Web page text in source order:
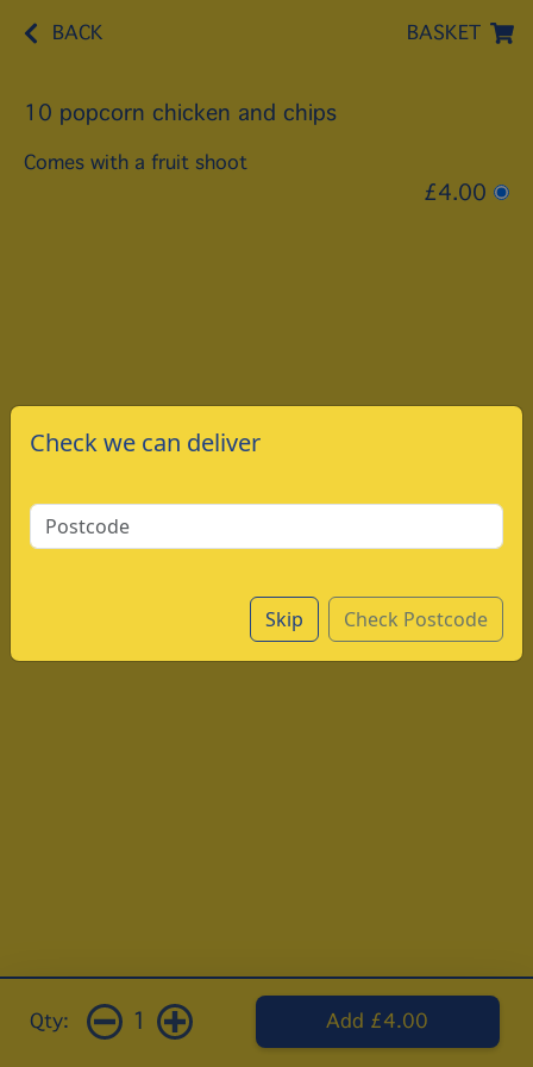
BACK BASKET
10 popcorn chicken and chips
Comes with a fruit shoot
£4.00
Qty: 1 Add £4.00
Check we can deliver
Skip Check Postcode